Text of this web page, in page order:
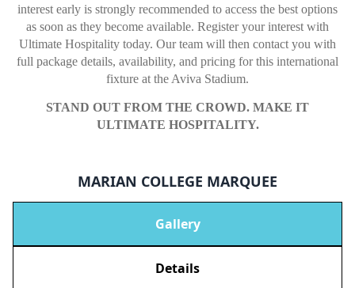
interest early is strongly recommended to access the best options
as soon as they become available. Register your interest with
Ultimate Hospitality today. Our team will then contact you with
full package details, availability, and pricing for this international
fixture at the Aviva Stadium.
STAND OUT FROM THE CROWD. MAKE IT
ULTIMATE HOSPITALITY.
MARIAN COLLEGE MARQUEE
Gallery
Details